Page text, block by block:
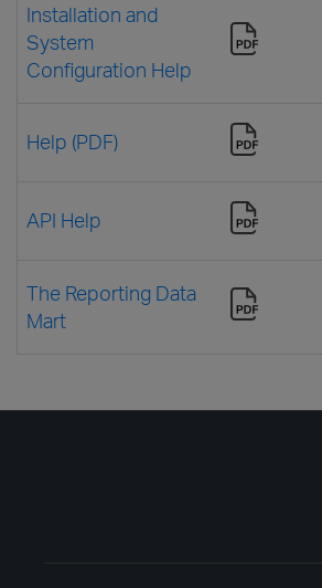
Installation and
System
Configuration Help
Help (PDF)
API Help
The Reporting Data
Mart